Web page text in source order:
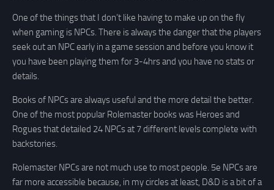
One of the things that I don’t like having to make up on the fly
when gaming is NPCs. There is always the danger that the players
seek out an NPC early in a game session and before you know it
you have been playing them for 3-4hrs and you have no stats or
details.
Books of NPCs are always useful and the more detail the better.
One of the most popular Rolemaster books was Heroes and
Rogues that detailed 24 NPCs at 7 different levels complete with
backstories.
Rolemaster NPCs are not much use to most people. 5e NPCs are
far more accessible because, in my circles at least, D&D is a bit of a